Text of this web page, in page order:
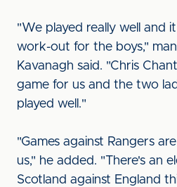
"We played really well and
work-out for the boys,"
Kavanagh said. "Chris
game for us and the two
played well."
"Games against Rangers
us," he added. "There's an
Scotland against England